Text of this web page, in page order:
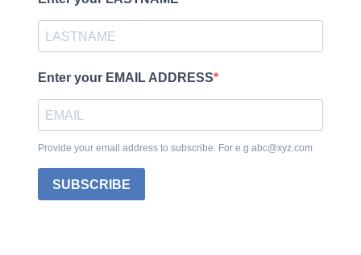
Enter your EMAIL ADDRESS
Provide your email address to subscribe. For e.g abc@xyz.com
SUBSCRIBE